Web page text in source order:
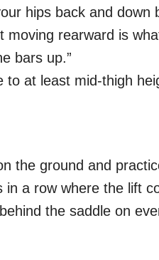
hips back and down
moving rearward is
bars up.”
to at least mid-thigh
the ground and
in a row where the lift
the saddle on